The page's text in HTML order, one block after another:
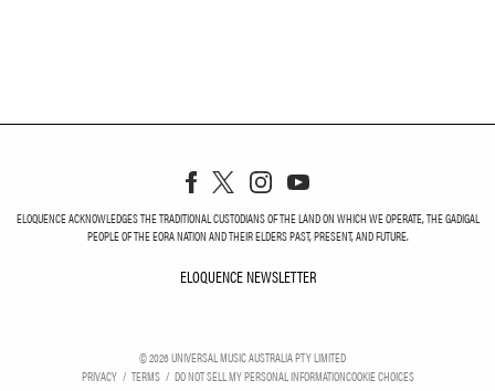
ELOQUENCE ACKNOWLEDGES THE TRADITIONAL CUSTODIANS OF THE LAND ON WHICH WE OPERATE, THE GADIGAL
PEOPLE OF THE EORA NATION AND THEIR ELDERS PAST, PRESENT, AND FUTURE.
ELOQUENCE NEWSLETTER
©2026UNIVERSAL MUSIC AUSTRALIA PTY LIMITED
PRIVACY
TERMS DO NOT SELL MY PERSONAL INFORMATIONCOOKIE CHOICES